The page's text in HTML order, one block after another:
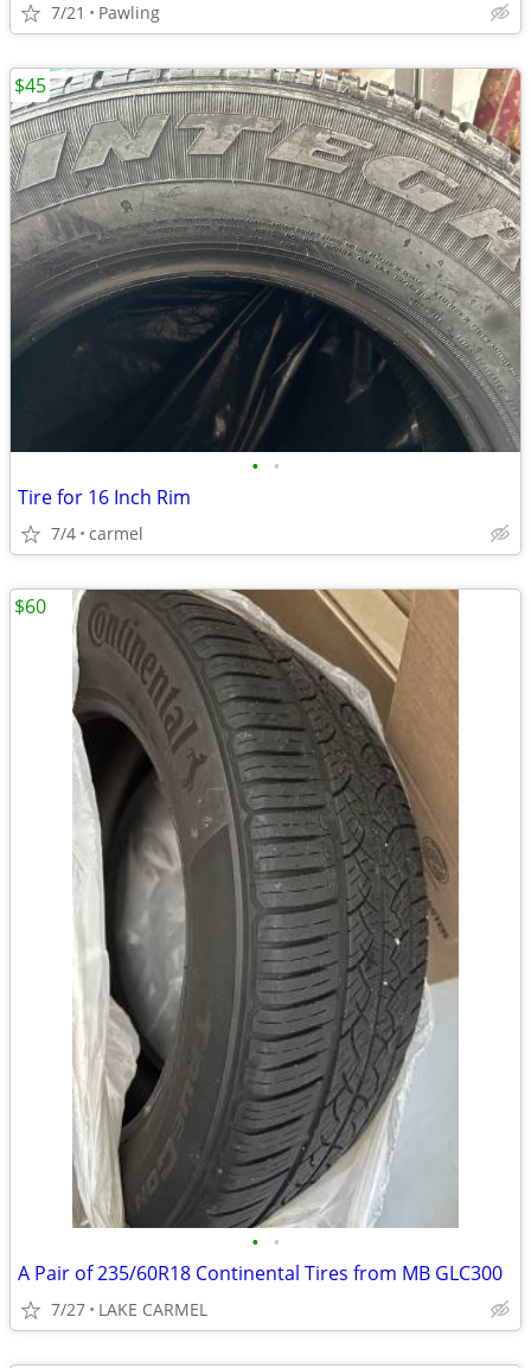
7/21 Pawling
• •
Tire for 16 Inch Rim
7/4 carmel
$45
• •
A Pair of 235/60R18 Continental Tires from MB GLC300
7/27 LAKE CARMEL
$60